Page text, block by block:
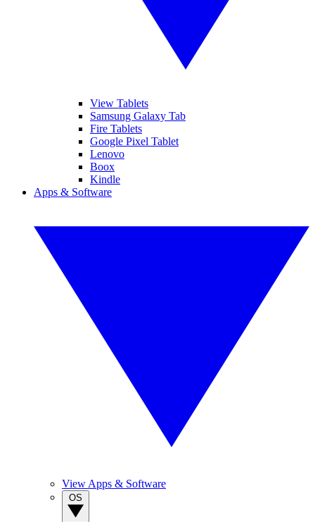
View Tablets
Samsung Galaxy Tab
Fire Tablets
Google Pixel Tablet
Lenovo
Boox
Kindle
Apps & Software
View Apps & Software